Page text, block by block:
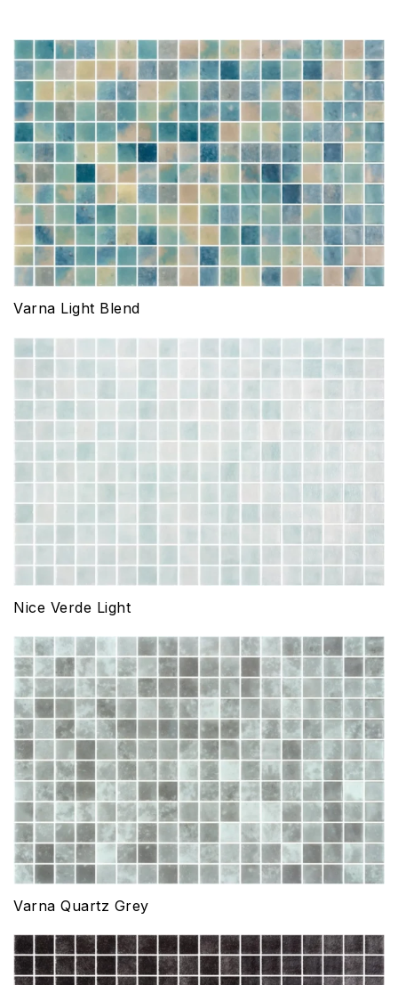
Varna Light Blend
Nice Verde Light
Varna Quartz Grey